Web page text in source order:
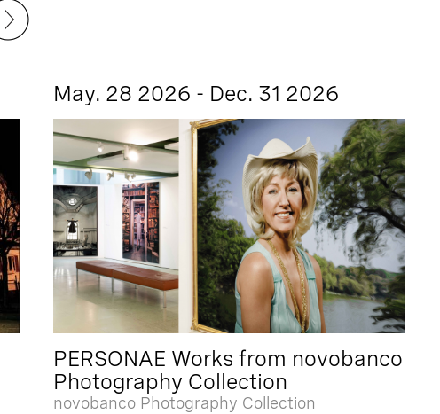
May. 28 2026 - Dec. 31 2026
PERSONAE Works from novobanco
Photography Collection
novobanco Photography Collection